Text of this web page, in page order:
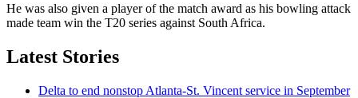
He was also given a player of the match award as his bowling attack
made team win the T20 series against South Africa.
Latest Stories
Delta to end nonstop Atlanta-St. Vincent service in September